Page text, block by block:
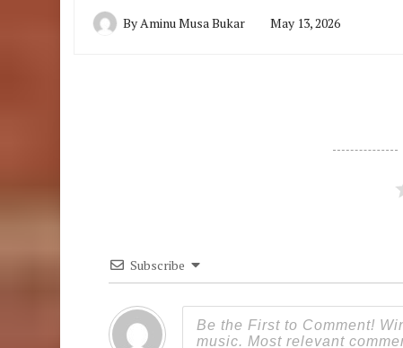
ByAminu Musa Bukar May 13, 2026
Subscribe